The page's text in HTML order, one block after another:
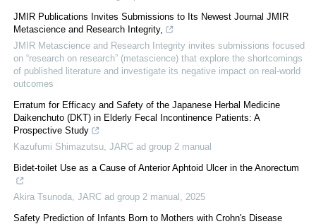
JMIR Publications Invites Submissions to Its Newest Journal JMIR
Metascience and Research Integrity,
JMIR Metascience and Research Integrity invites submissions focused
on “research on research” (metascience) that explore the shortcomings
of published literature and investigate its negative impact on real-world
outcomes
Erratum for Efficacy and Safety of the Japanese Herbal Medicine
Daikenchuto (DKT) in Elderly Fecal Incontinence Patients: A
Prospective Study
Kazufumi Shimazutsu JARC ad group 2 manual
Bidet-toilet Use as a Cause of Anterior Aphtoid Ulcer in the Anorectum
Akira Tsunoda JARC ad group 2 manual
2025
Safety Prediction of Infants Born to Mothers with Crohn's Disease